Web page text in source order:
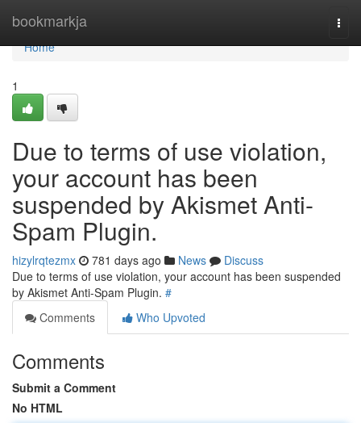
bookmarkja
Home
Home
1
Due to terms of use violation,
your account has been
suspended by Akismet Anti-
Spam Plugin.
hizylrqtezmx 781 days ago News
Discuss
Due to terms of use violation, your account has been suspended
by Akismet Anti-Spam Plugin. #
Comments
Who Upvoted
Comments
Submit a Comment
No HTML